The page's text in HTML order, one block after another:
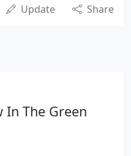
Update Share
The Green